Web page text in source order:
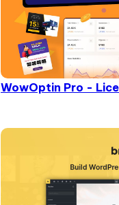
WowOptin Pro -